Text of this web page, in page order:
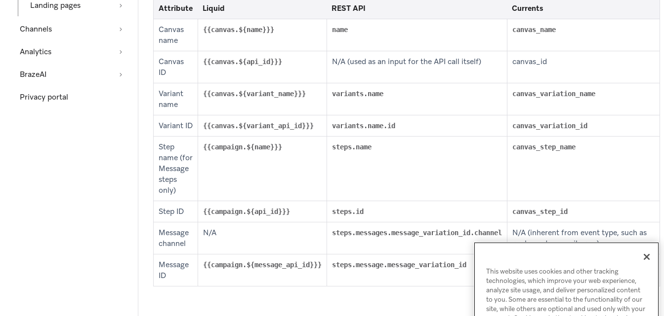
Landing pages
Channels
Analytics
BrazeAI
Privacy portal
Attribute Liquid REST API Currents
Canvas
name
{{canvas.${name}}} name canvas_name
Canvas
ID
{{canvas.${api_id}}} N/A (used as an input for the API call itself) canvas_id
Variant
name
{{canvas.${variant_name}}} variants.name canvas_variation_name
Variant ID {{canvas.${variant_api_id}}} variants.name.id canvas_variation_id
Step
name (for
Message
steps
only)
{{campaign.${name}}} steps.name canvas_step_name
Step ID {{campaign.${api_id}}} steps.id canvas_step_id
Message
channel
N/A steps.messages.message_variation_id.channel
N/A (inherent from event type, such as
push send or email open)
Message
ID
{{campaign.${message_api_id}}} steps.message.message_variation_id
This website uses cookies and other tracking
technologies, which improve your web experience,
analyze site usage, and deliver personalized content
to you. Some are essential to the functionality of our
site, while others are optional and used only with your